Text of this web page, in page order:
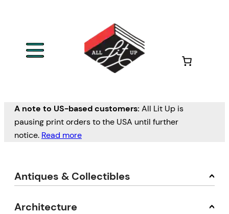
A note to US-based customers: All Lit Up is
pausing print orders to the USA until further
notice. Read more
Antiques & Collectibles
Architecture